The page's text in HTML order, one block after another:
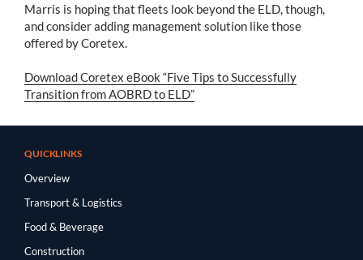
Marris is hoping that fleets look beyond the ELD, though,
and consider adding management solution like those
offered by Coretex.
Download Coretex eBook “Five Tips to Successfully
Transition from AOBRD to ELD”
QUICKLINKS
Overview
Transport & Logistics
Food & Beverage
Construction